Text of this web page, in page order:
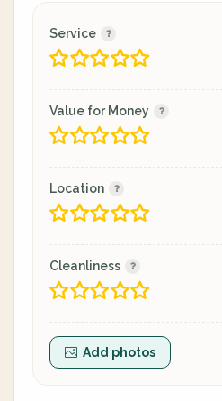
Service
Value for Money
Location
Cleanliness
Add photos